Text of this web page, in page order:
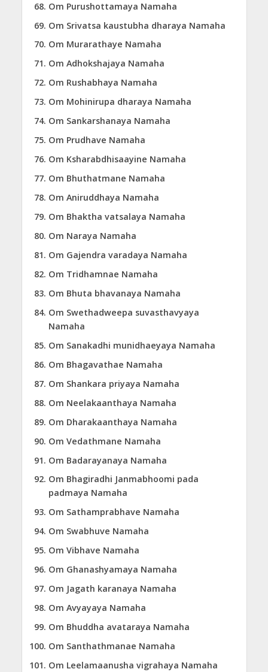
Om Purushottamaya Namaha
Om Srivatsa kaustubha dharaya Namaha
Om Murarathaye Namaha
Om Adhokshajaya Namaha
Om Rushabhaya Namaha
Om Mohinirupa dharaya Namaha
Om Sankarshanaya Namaha
Om Prudhave Namaha
Om Ksharabdhisaayine Namaha
Om Bhuthatmane Namaha
Om Aniruddhaya Namaha
Om Bhaktha vatsalaya Namaha
Om Naraya Namaha
Om Gajendra varadaya Namaha
Om Tridhamnae Namaha
Om Bhuta bhavanaya Namaha
Om Swethadweepa suvasthavyaya
Namaha
Om Sanakadhi munidhaeyaya Namaha
Om Bhagavathae Namaha
Om Shankara priyaya Namaha
Om Neelakaanthaya Namaha
Om Dharakaanthaya Namaha
Om Vedathmane Namaha
Om Badarayanaya Namaha
Om Bhagiradhi Janmabhoomi pada
padmaya Namaha
Om Sathamprabhave Namaha
Om Swabhuve Namaha
Om Vibhave Namaha
Om Ghanashyamaya Namaha
Om Jagath karanaya Namaha
Om Avyayaya Namaha
Om Bhuddha avataraya Namaha
Om Santhathmanae Namaha
Om Leelamaanusha vigrahaya Namaha